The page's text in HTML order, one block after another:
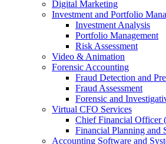
Digital Marketing
Investment and Portfolio
Investment Analysis
Portfolio Management
Risk Assessment
Video & Animation
Forensic Accounting
Fraud Detection and
Fraud Assessment
Forensic and
Virtual CFO Services
Chief Financial Officer
Financial Planning and
Accounting Software and